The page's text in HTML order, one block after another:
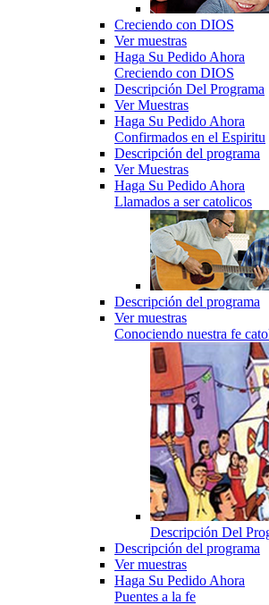
Creciendo con DIOS
Ver muestras
Haga Su Pedido Ahora
Creciendo con DIOS
Descripción Del Programa
Ver Muestras
Haga Su Pedido Ahora
Confirmados en el Espiritu
Descripción del programa
Ver Muestras
Haga Su Pedido Ahora
Llamados a ser catolicos
Descripción del programa
Ver muestras
Conociendo nuestra fe
Descripción Del
Descripción del programa
Ver muestras
Haga Su Pedido Ahora
Puentes a la fe